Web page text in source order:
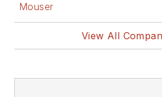
Mouser
View All